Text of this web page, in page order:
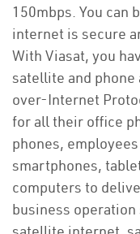
150mbps. You can
internet is secure
With Viasat, you
satellite and
over-Internet
for all their office
phones,
smartphones,
computers to
business